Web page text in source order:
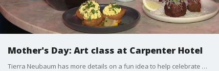
Mother's Day: Art class at Carpenter Hotel
Tierra Neubaum has more details on a fun idea to help celebrate mom.